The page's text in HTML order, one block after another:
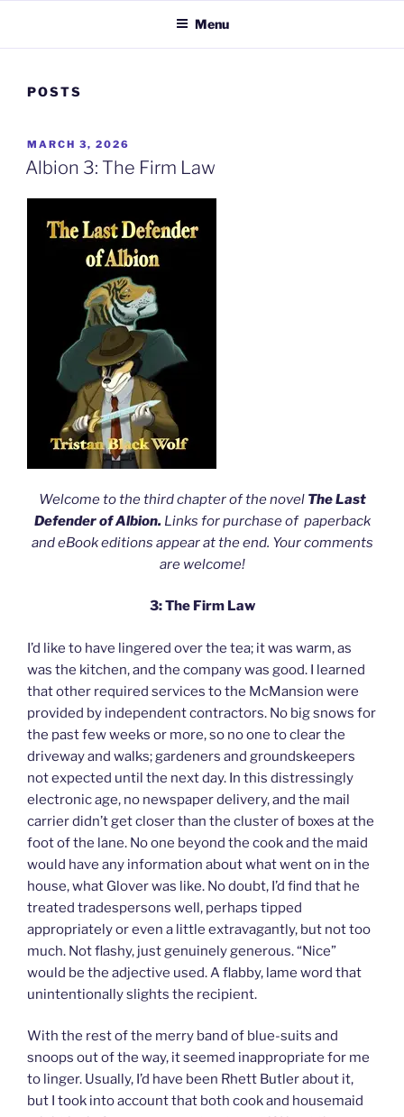
Menu
POSTS
POSTED
ON
MARCH 3, 2026
Albion 3: The Firm Law
Welcome to the third chapter of the novel The Last
Defender of Albion. Links for purchase of paperback
and eBook editions appear at the end. Your comments
are welcome!
3: The Firm Law
I’d like to have lingered over the tea; it was warm, as
was the kitchen, and the company was good. I learned
that other required services to the McMansion were
provided by independent contractors. No big snows for
the past few weeks or more, so no one to clear the
driveway and walks; gardeners and groundskeepers
not expected until the next day. In this distressingly
electronic age, no newspaper delivery, and the mail
carrier didn’t get closer than the cluster of boxes at the
foot of the lane. No one beyond the cook and the maid
would have any information about what went on in the
house, what Glover was like. No doubt, I’d find that he
treated tradespersons well, perhaps tipped
appropriately or even a little extravagantly, but not too
much. Not flashy, just genuinely generous. “Nice”
would be the adjective used. A flabby, lame word that
unintentionally slights the recipient.
With the rest of the merry band of blue-suits and
snoops out of the way, it seemed inappropriate for me
to linger. Usually, I’d have been Rhett Butler about it,
but I took into account that both cook and housemaid